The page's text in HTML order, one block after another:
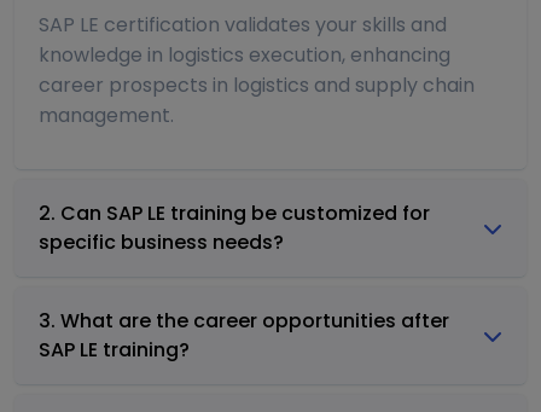
SAP LE certification validates your skills and
knowledge in logistics execution, enhancing
career prospects in logistics and supply chain
management.
2. Can SAP LE training be customized for
specific business needs?
3. What are the career opportunities after
SAP LE training?